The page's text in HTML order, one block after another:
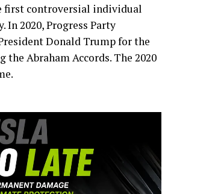
first controversial individual
In 2020, Progress Party
Donald Trump for the
the Abraham Accords. The 2020